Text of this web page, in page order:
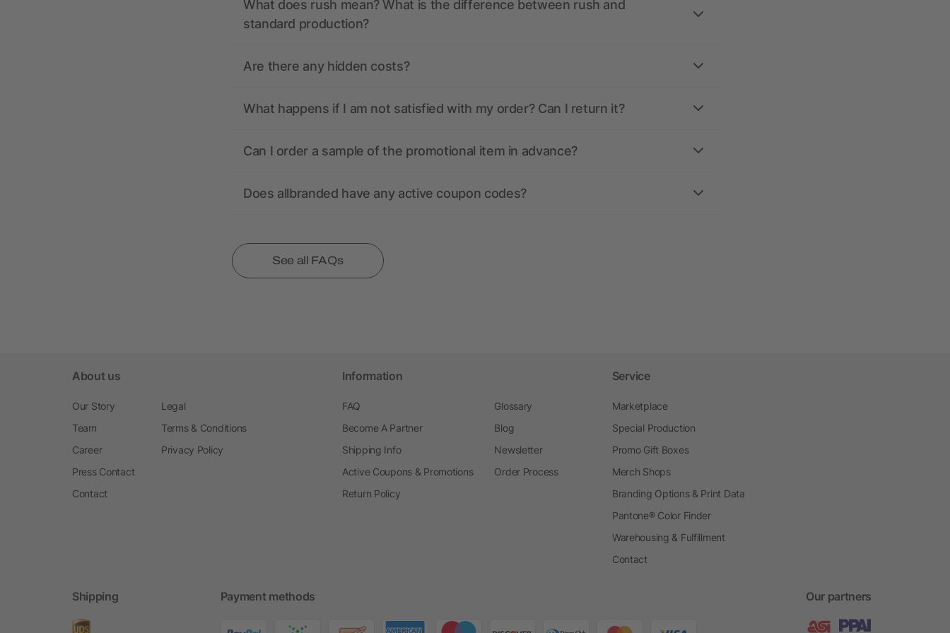
What does rush mean? What is the difference between rush and
standard production?
Are there any hidden costs?
What happens if I am not satisfied with my order? Can I return it?
Can I order a sample of the promotional item in advance?
Does allbranded have any active coupon codes?
See all FAQs
About us
Our Story
Team
Career
Press Contact
Contact
Legal
Terms & Conditions
Privacy Policy
Information
FAQ
Become A Partner
Shipping Info
Active Coupons & Promotions
Return Policy
Glossary
Blog
Newsletter
Order Process
Service
Marketplace
Special Production
Promo Gift Boxes
Merch Shops
Branding Options & Print Data
Pantone® Color Finder
Warehousing & Fulfillment
Contact
Shipping Payment methods Our partners